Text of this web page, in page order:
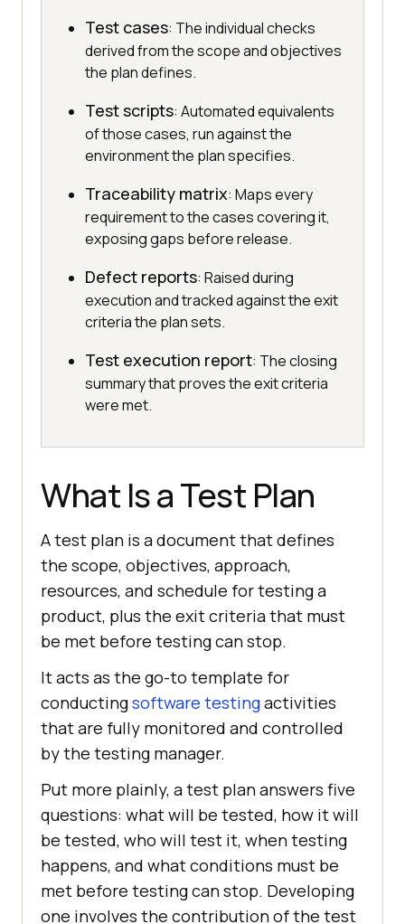
Test cases: The individual checks
derived from the scope and objectives
the plan defines.
Test scripts: Automated equivalents
of those cases, run against the
environment the plan specifies.
Traceability matrix: Maps every
requirement to the cases covering it,
exposing gaps before release.
Defect reports: Raised during
execution and tracked against the exit
criteria the plan sets.
Test execution report: The closing
summary that proves the exit criteria
were met.
What Is a Test Plan
A test plan is a document that defines
the scope, objectives, approach,
resources, and schedule for testing a
product, plus the exit criteria that must
be met before testing can stop.
It acts as the go-to template for
conductingsoftware testingactivities
that are fully monitored and controlled
by the testing manager.
Put more plainly, a test plan answers five
questions: what will be tested, how it will
be tested, who will test it, when testing
happens, and what conditions must be
met before testing can stop. Developing
one involves the contribution of the test